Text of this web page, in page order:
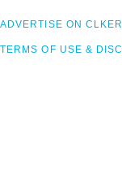
ADVERTISE ON CLKER
TERMS OF USE &